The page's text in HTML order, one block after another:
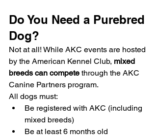
Do You Need a Purebred
Dog?
Not at all! While AKC events are hosted
by the American Kennel Club, mixed
breeds can compete through the AKC
Canine Partners program.
All dogs must:
Be registered with AKC (including
mixed breeds)
Be at least 6 months old